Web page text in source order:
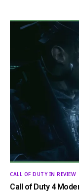
CALL OF DUTY IN REVIEW
Call of Duty 4